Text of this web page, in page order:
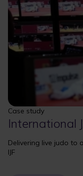
Case study
International
Delivering live judo to
IJF